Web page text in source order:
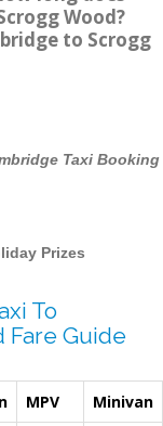
Wood?
to Scrogg
Taxi Booking
Prizes
To
Fare Guide
MPV
Minivan